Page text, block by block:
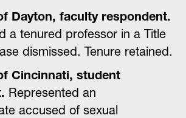
Dayton, faculty respondent.
a tenured professor in a Title
dismissed. Tenure retained.
Cincinnati, student
Represented an
accused of sexual